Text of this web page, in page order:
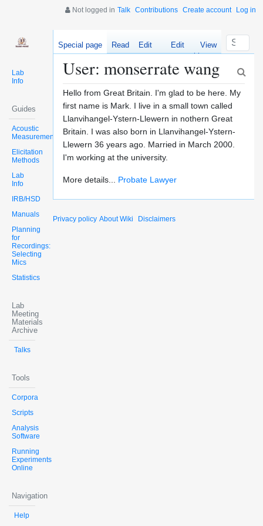
Not logged in Talk Contributions Create account Log in
Lab
Info
Guides
Acoustic
Measurements
Elicitation
Methods
Lab
Info
IRB/HSD
Manuals
Planning
for
Recordings:
Selecting
Mics
Statistics
Lab
Meeting
Materials
Archive
Talks
Tools
Corpora
Scripts
Analysis
Software
Running
Experiments
Online
Navigation
Help
Special page Read Edit
Edit
source
View
history
User: monserrate wang
Hello from Great Britain. I'm glad to be here. My
first name is Mark. I live in a small town called
Llanvihangel-Ystern-Llewern in nothern Great
Britain. I was also born in Llanvihangel-Ystern-
Llewern 36 years ago. Married in March 2000.
I'm working at the university.
More details... Probate Lawyer
Privacy policy About Wiki Disclaimers